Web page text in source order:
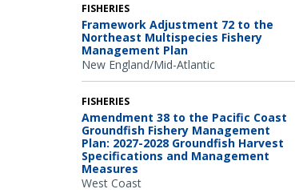
FISHERIES
Framework Adjustment 72 to the
Northeast Multispecies Fishery
Management Plan
New England/Mid-Atlantic
FISHERIES
Amendment 38 to the Pacific Coast
Groundfish Fishery Management
Plan: 2027-2028 Groundfish Harvest
Specifications and Management
Measures
West Coast